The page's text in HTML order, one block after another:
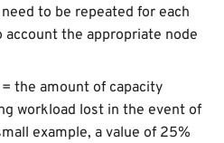
to be repeated for each
the appropriate node
= the amount of capacity
workload lost in the event of
example, a value of 25%